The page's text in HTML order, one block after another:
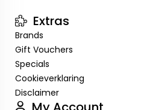
Extras
Brands
Gift Vouchers
Specials
Cookieverklaring
Disclaimer